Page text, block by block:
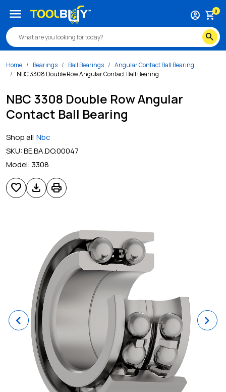
search
account_circle shopping_cart0
menu
Home Bearings Ball Bearings
Angular Contact Ball Bearing
NBC 3308 Double Row Angular Contact Ball Bearing
NBC 3308 Double Row Angular
Contact Ball Bearing
Shop all Nbc
SKU:BE.BA.DO.00047
Model: 3308
favorite download print
Previous